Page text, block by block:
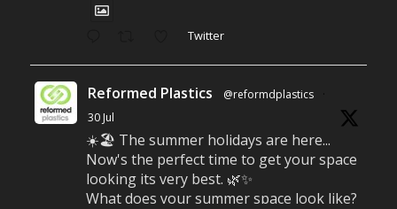
Twitter
Reformed Plastics @reformdplastics
·
30 Jul
☀️🏖️ The summer holidays are here...
Now's the perfect time to get your space
looking its very best. 🌿✨
What does your summer space look like?